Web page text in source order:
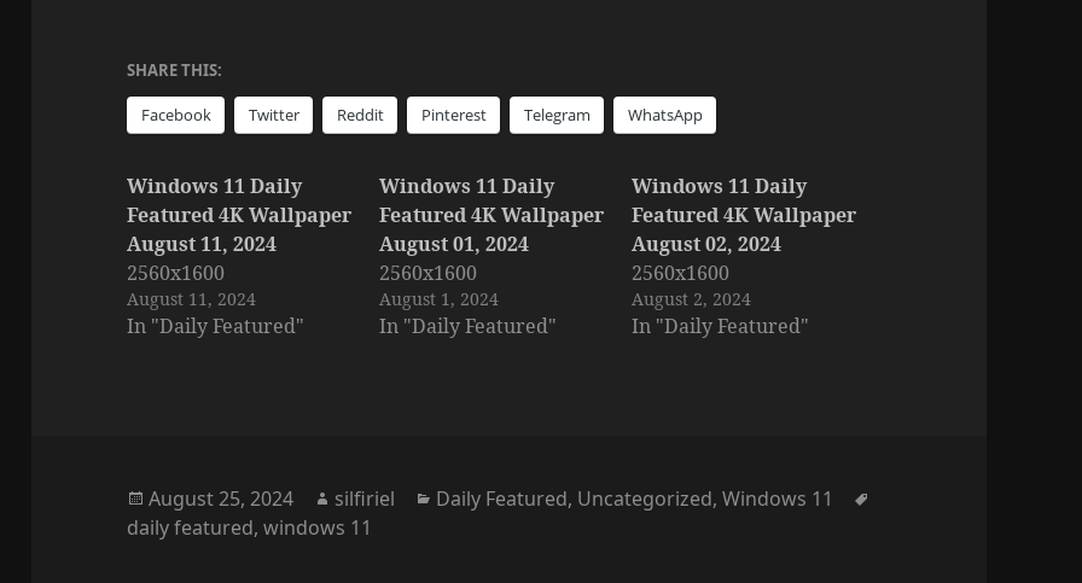
SHARE THIS:
Facebook Twitter Reddit Pinterest Telegram WhatsApp
Windows 11 Daily
Featured 4K Wallpaper
August 11, 2024
2560x1600
August 11, 2024
In "Daily Featured"
Windows 11 Daily
Featured 4K Wallpaper
August 01, 2024
2560x1600
August 1, 2024
In "Daily Featured"
Windows 11 Daily
Featured 4K Wallpaper
August 02, 2024
2560x1600
August 2, 2024
In "Daily Featured"
Posted
on
August 25, 2024 Author
silfiriel Categories
Daily Featured, Uncategorized,Windows 11
daily featured,windows 11